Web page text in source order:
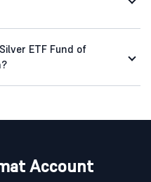
ETF Fund of
Account